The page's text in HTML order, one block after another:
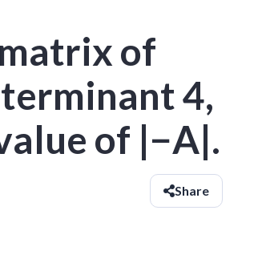
of
4,
of |−A|.
Share